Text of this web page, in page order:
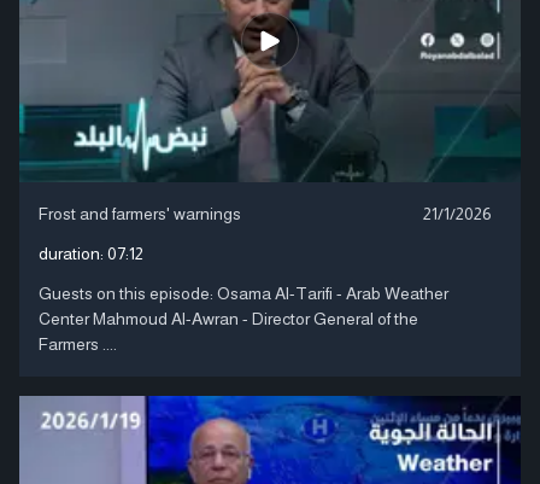
Frost and farmers' warnings 21/1/2026
duration: 07:12
Guests on this episode: Osama Al-Tarifi - Arab Weather
Center Mahmoud Al-Awran - Director General of the
Farmers ....